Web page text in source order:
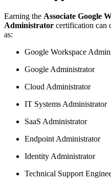
Earning the Associate Google
Administrator certification can
as:
Google Workspace
Google Administrator
Cloud Administrator
IT Systems Administrator
SaaS Administrator
Endpoint Administrator
Identity Administrator
Technical Support